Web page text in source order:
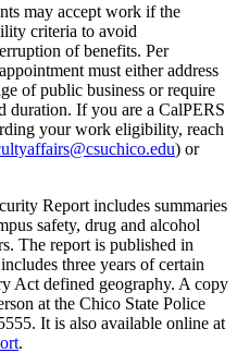
may accept work if the
criteria to avoid
of benefits. Per
must either address
of public business or require
If you are a CalPERS
your work eligibility, reach
) or
Report includes summaries
safety, drug and alcohol
The report is published in
three years of certain
Act defined geography. A copy
at the Chico State Police
. It is also available online at
.